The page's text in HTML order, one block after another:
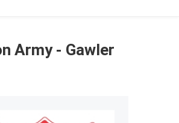
Army - Gawler